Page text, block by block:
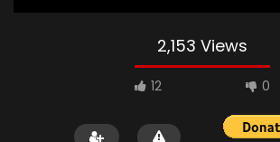
2,153 Views
12 0